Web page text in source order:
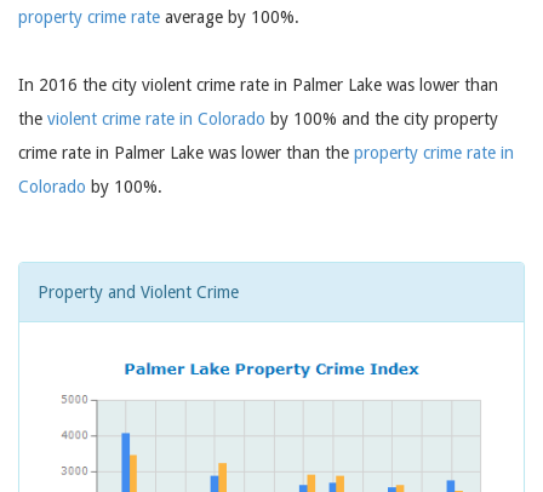
property crime rate average by 100%.
In 2016 the city violent crime rate in Palmer Lake was lower than
the violent crime rate in Colorado by 100% and the city property
crime rate in Palmer Lake was lower than the property crime rate in
Colorado by 100%.
Property and Violent Crime